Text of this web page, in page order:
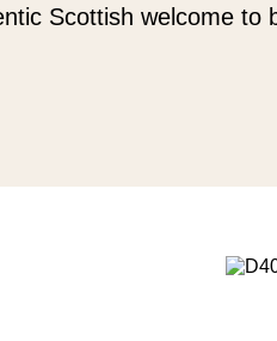
Scottish welcome to